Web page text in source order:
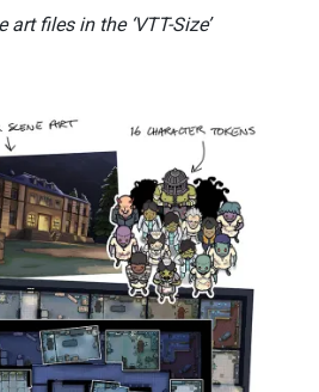
files in the ‘VTT-Size’